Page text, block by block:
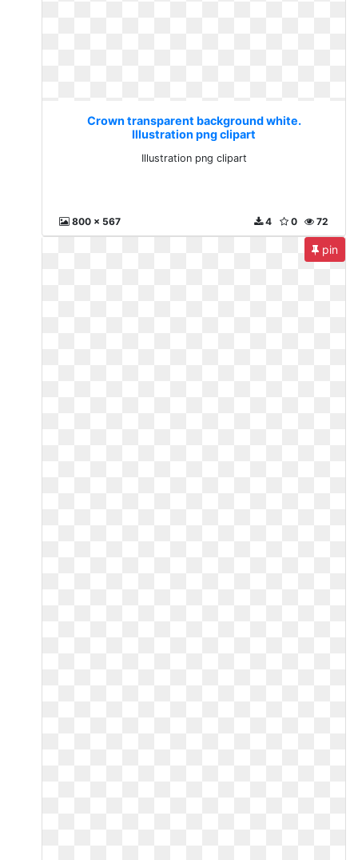
Crown transparent background white.
Illustration png clipart
Illustration png clipart
800 x 567 72
0
4
pin